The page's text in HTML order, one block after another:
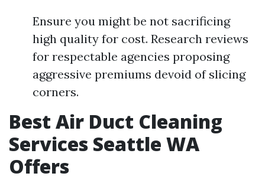
Ensure you might be not sacrificing
high quality for cost. Research reviews
for respectable agencies proposing
aggressive premiums devoid of slicing
corners.
Best Air Duct Cleaning
Services Seattle WA
Offers